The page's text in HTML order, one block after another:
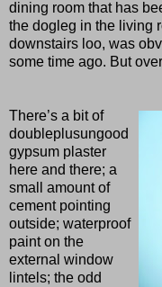
dining room that has
the dogleg in the living
downstairs loo, was
some time ago. But
There’s a bit of
doubleplusungood
gypsum plaster
here and there; a
small amount of
cement pointing
outside; waterproof
paint on the
external window
lintels; the odd